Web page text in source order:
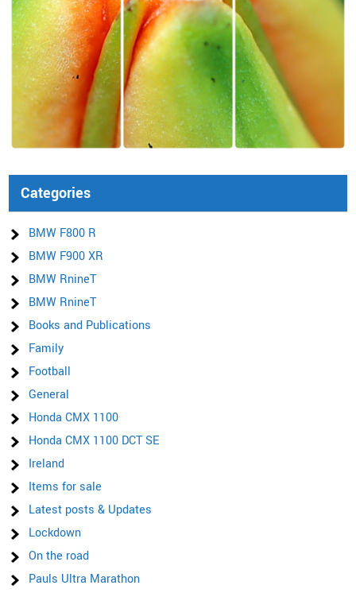
Categories
BMW F800 R
BMW F900 XR
BMW RnineT
BMW RnineT
Books and Publications
Family
Football
General
Honda CMX 1100
Honda CMX 1100 DCT SE
Ireland
Items for sale
Latest posts & Updates
Lockdown
On the road
Pauls Ultra Marathon